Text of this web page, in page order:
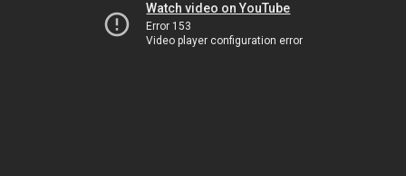
Watch video on YouTube
Error 153
Video player configuration error